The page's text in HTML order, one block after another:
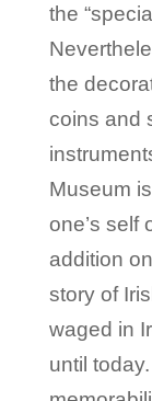
the
the
coins and
Museum
one’s self
addition
story of
waged in
until